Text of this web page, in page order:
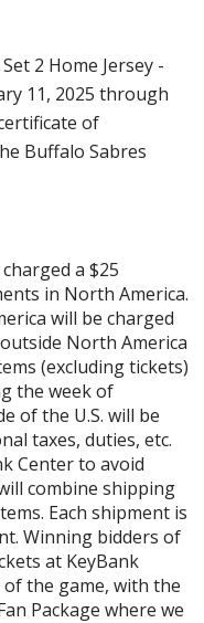
2 Home Jersey -
11, 2025 through
of
Buffalo Sabres
a $25
in North America.
will be charged
North America
(excluding tickets)
the week of
of the U.S. will be
taxes, duties, etc.
Center to avoid
combine shipping
Each shipment is
Winning bidders of
at KeyBank
the game, with the
Package where we